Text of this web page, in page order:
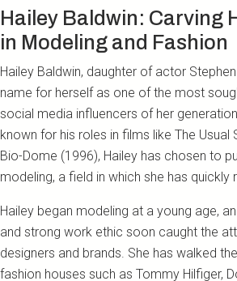
Hailey Baldwin: Carving
in Modeling and Fashion
Hailey Baldwin, daughter of actor
name for herself as one of the most
social media influencers of her
known for his roles in films like The Usual
Bio-Dome (1996), Hailey has chosen to
modeling, a field in which she has quickly
Hailey began modeling at a young age,
and strong work ethic soon caught the
designers and brands. She has walked
fashion houses such as Tommy Hilfiger,